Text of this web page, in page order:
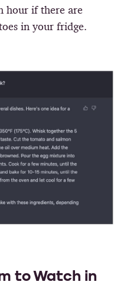
hour if there are
in your fridge.
to Watch in